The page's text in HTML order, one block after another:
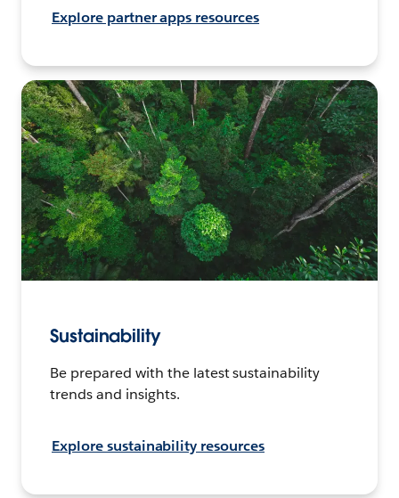
Explore partner apps resources
Sustainability
Be prepared with the latest sustainability
trends and insights.
Explore sustainability resources